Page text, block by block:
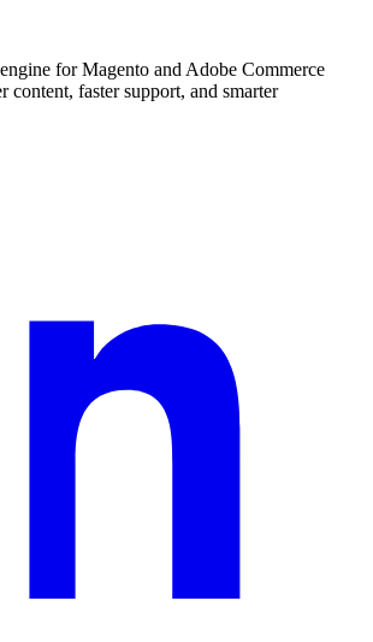
for Magento and Adobe Commerce
content, faster support, and smarter